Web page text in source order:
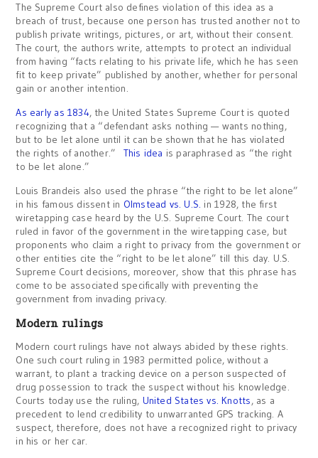
The Supreme Court also defines violation of this idea as a
breach of trust, because one person has trusted another not to
publish private writings, pictures, or art, without their consent.
The court, the authors write, attempts to protect an individual
from having “facts relating to his private life, which he has seen
fit to keep private” published by another, whether for personal
gain or another intention.
As early as 1834, the United States Supreme Court is quoted
recognizing that a “defendant asks nothing — wants nothing,
but to be let alone until it can be shown that he has violated
the rights of another.” This idea is paraphrased as “the right
to be let alone.”
Louis Brandeis also used the phrase “the right to be let alone”
in his famous dissent in Olmstead vs. U.S. in 1928, the first
wiretapping case heard by the U.S. Supreme Court. The court
ruled in favor of the government in the wiretapping case, but
proponents who claim a right to privacy from the government or
other entities cite the “right to be let alone” till this day. U.S.
Supreme Court decisions, moreover, show that this phrase has
come to be associated specifically with preventing the
government from invading privacy.
Modern rulings
Modern court rulings have not always abided by these rights.
One such court ruling in 1983 permitted police, without a
warrant, to plant a tracking device on a person suspected of
drug possession to track the suspect without his knowledge.
Courts today use the ruling, United States vs. Knotts, as a
precedent to lend credibility to unwarranted GPS tracking. A
suspect, therefore, does not have a recognized right to privacy
in his or her car.